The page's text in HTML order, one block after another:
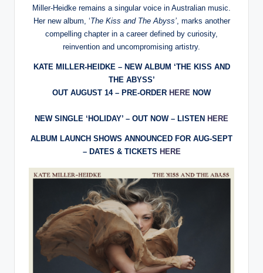
Miller-Heidke remains a singular voice in Australian music.
Her new album, ‘The Kiss and The Abyss’, marks another
compelling chapter in a career defined by curiosity,
reinvention and uncompromising artistry.
KATE MILLER-HEIDKE – NEW ALBUM ‘THE KISS AND
THE ABYSS’
OUT AUGUST 14 – PRE-ORDER HERE NOW
NEW SINGLE ‘HOLIDAY’ – OUT NOW – LISTEN HERE
ALBUM LAUNCH SHOWS ANNOUNCED FOR AUG-SEPT
– DATES & TICKETS HERE